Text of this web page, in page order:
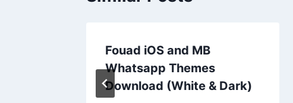
Fouad iOS and MB
Whatsapp Themes
Download (White & Dark)